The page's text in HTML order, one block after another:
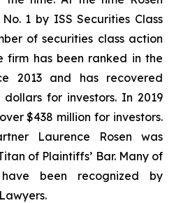
1 by ISS Securities Class
of securities class action
firm has been ranked in the
2013 and has recovered
for investors. In 2019
$438 million for investors.
Laurence Rosen was
of Plaintiffs’ Bar. Many of
been recognized by